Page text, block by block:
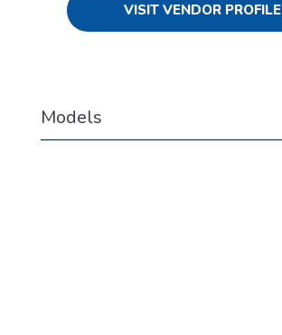
VISIT VENDOR PROFILE
Models